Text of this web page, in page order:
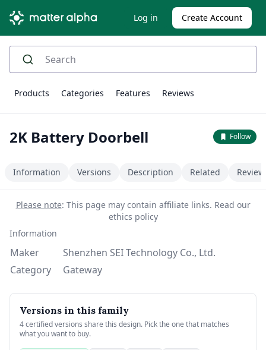
Log in Create Account
Products Categories Features Reviews
2K Battery Doorbell Follow
Information Versions Description Related
Please note: This page may contain affiliate links. Read our
ethics policy
Information
Maker
Shenzhen SEI Technology Co., Ltd.
Category
Gateway
Versions in this family
4 certified versions share this design. Pick the one that matches
what you want to buy.